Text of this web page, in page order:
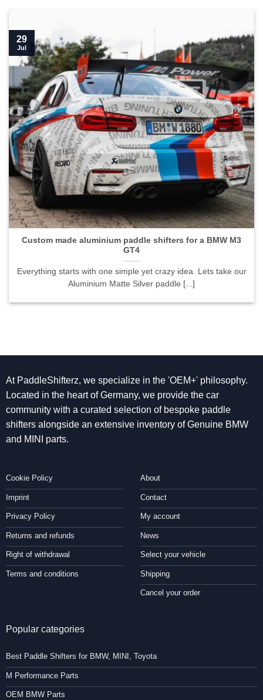
Custom made aluminium paddle shifters for a BMW M3
GT4
Everything starts with one simple yet crazy idea. Lets take our
Aluminium Matte Silver paddle [...]
29
Jul
At PaddleShifterz, we specialize in the 'OEM+' philosophy.
Located in the heart of Germany, we provide the car
community with a curated selection of bespoke paddle
shifters alongside an extensive inventory of Genuine BMW
and MINI parts.
Cookie Policy
Imprint
Privacy Policy
Returns and refunds
Right of withdrawal
Terms and conditions
About
Contact
My account
News
Select your vehicle
Shipping
Cancel your order
Popular categories
Best Paddle Shifters for BMW, MINI, Toyota
M Performance Parts
OEM BMW Parts